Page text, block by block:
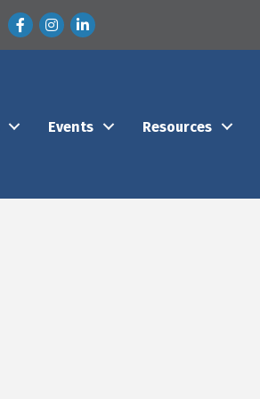
FacebookInstagram
LinkedIn
Events Resources